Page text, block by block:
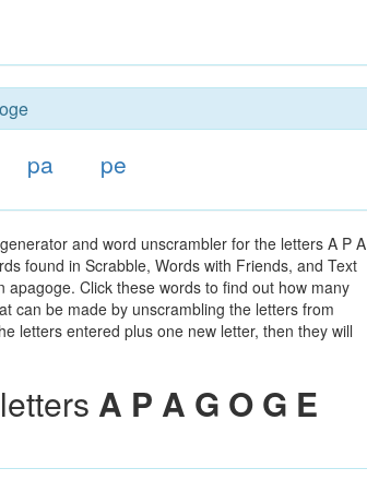
pa pe
and word unscrambler for the letters A P A
found in Scrabble, Words with Friends, and Text
Click these words to find out how many
can be made by unscrambling the letters from
letters entered plus one new letter, then they will
A P A G O G E